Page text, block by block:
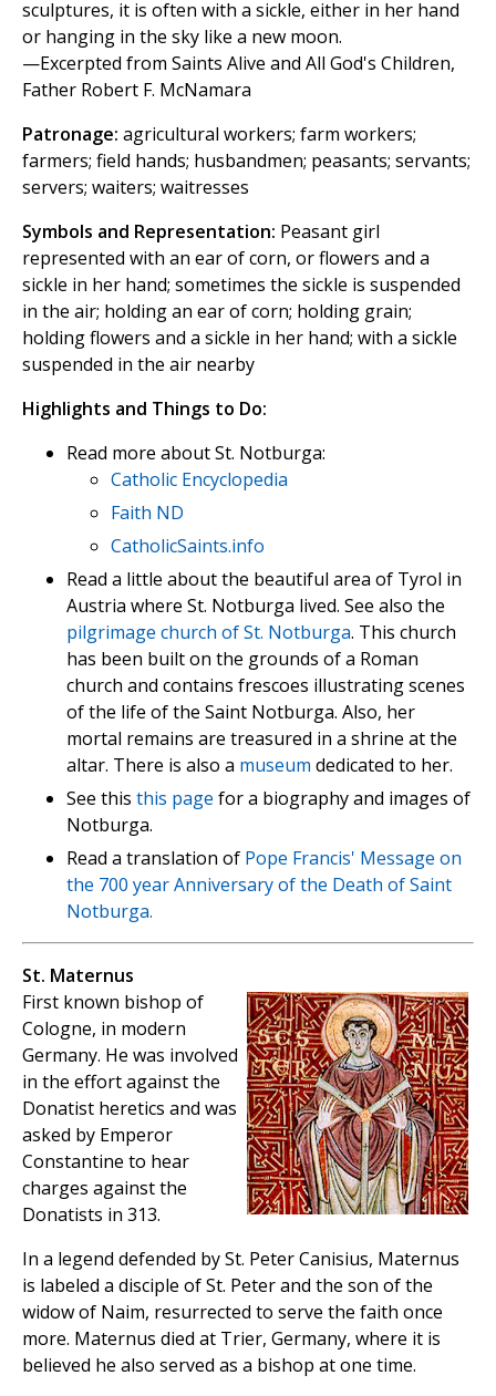
sculptures, it is often with a sickle, either in her hand
or hanging in the sky like a new moon.
—Excerpted from Saints Alive and All God's Children,
Father Robert F. McNamara
Patronage: agricultural workers; farm workers;
farmers; field hands; husbandmen; peasants; servants;
servers; waiters; waitresses
Symbols and Representation: Peasant girl
represented with an ear of corn, or flowers and a
sickle in her hand; sometimes the sickle is suspended
in the air; holding an ear of corn; holding grain;
holding flowers and a sickle in her hand; with a sickle
suspended in the air nearby
Highlights and Things to Do:
Read more about St. Notburga:
Catholic Encyclopedia
Faith ND
CatholicSaints.info
Read a little about the beautiful area of Tyrol in
Austria where St. Notburga lived. See also the
pilgrimage church of St. Notburga. This church
has been built on the grounds of a Roman
church and contains frescoes illustrating scenes
of the life of the Saint Notburga. Also, her
mortal remains are treasured in a shrine at the
altar. There is also a museum dedicated to her.
See this this page for a biography and images of
Notburga.
Read a translation of Pope Francis' Message on
the 700 year Anniversary of the Death of Saint
Notburga.
St. Maternus
First known bishop of
Cologne, in modern
Germany. He was involved
in the effort against the
Donatist heretics and was
asked by Emperor
Constantine to hear
charges against the
Donatists in 313.
In a legend defended by St. Peter Canisius, Maternus
is labeled a disciple of St. Peter and the son of the
widow of Naim, resurrected to serve the faith once
more. Maternus died at Trier, Germany, where it is
believed he also served as a bishop at one time.